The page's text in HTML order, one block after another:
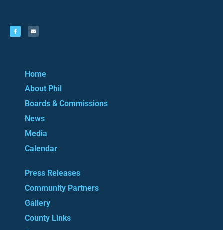
Home
About Phil
Boards & Commissions
News
Media
Calendar
Press Releases
Community Partners
Gallery
County Links